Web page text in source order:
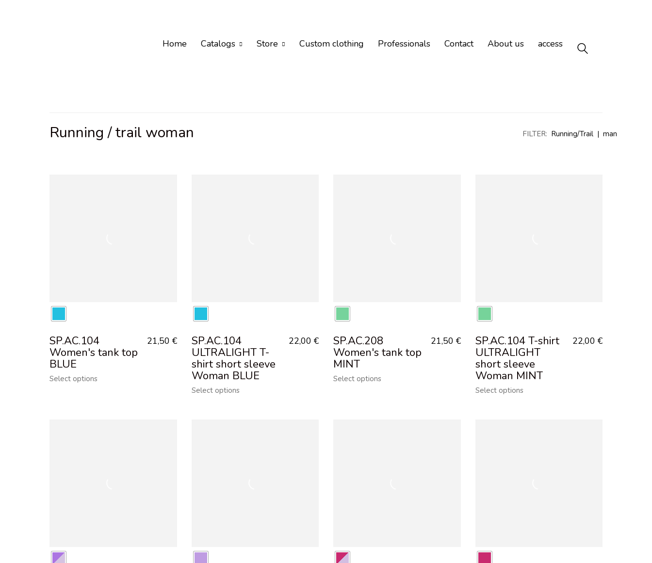
Home Catalogs Store Custom clothing Professionals Contact About us access
Running / trail woman FILTER: Running/Trail | man
SP.AC.104
Women's tank top
BLUE
Select options
21,50 €
SP.AC.104
ULTRALIGHT T-
shirt short sleeve
Woman BLUE
Select options
22,00 €
SP.AC.208
Women's tank top
MINT
Select options
21,50 €
SP.AC.104 T-shirt
ULTRALIGHT
short sleeve
Woman MINT
Select options
22,00 €